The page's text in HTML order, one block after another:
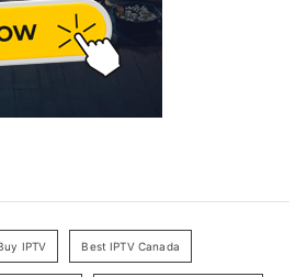
IPTV Best IPTV Canada